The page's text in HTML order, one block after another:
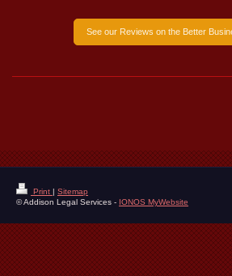
See our Reviews on the Better
Print | Sitemap
© Addison Legal Services - IONOS MyWebsite